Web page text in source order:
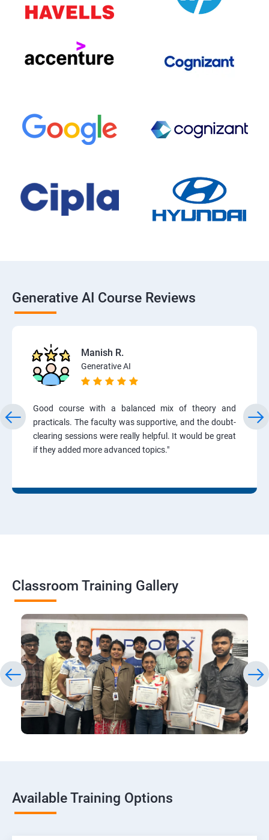
Generative AI Course Reviews
Manish R.
Generative AI
Good course with a balanced mix of theory and
practicals. The faculty was supportive, and the doubt-
clearing sessions were really helpful. It would be great
if they added more advanced topics."
Classroom Training Gallery
Available Training Options